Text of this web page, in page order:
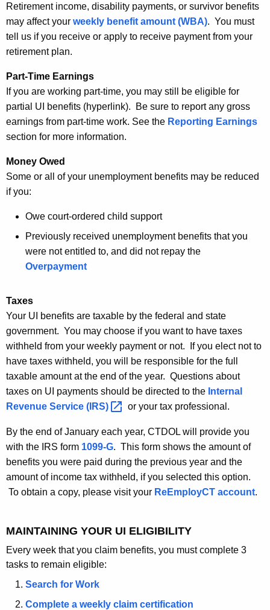
Retirement income, disability payments, or survivor benefits
may affect your weekly benefit amount (WBA). You must
tell us if you receive or apply to receive payment from your
retirement plan.
Part-Time Earnings
If you are working part-time, you may still be eligible for
partial UI benefits (hyperlink). Be sure to report any gross
earnings from part-time work. See the Reporting Earnings
section for more information.
Money Owed
Some or all of your unemployment benefits may be reduced
if you:
Owe court-ordered child support
Previously received unemployment benefits that you
were not entitled to, and did not repay the
Overpayment
Taxes
Your UI benefits are taxable by the federal and state
government. You may choose if you want to have taxes
withheld from your weekly payment or not. If you elect not to
have taxes withheld, you will be responsible for the full
taxable amount at the end of the year. Questions about
taxes on UI payments should be directed to the Internal
Revenue Service (IRS) or your tax professional.
By the end of January each year, CTDOL will provide you
with the IRS form 1099-G. This form shows the amount of
benefits you were paid during the previous year and the
amount of income tax withheld, if you selected this option.
To obtain a copy, please visit your ReEmployCT account.
MAINTAINING YOUR UI ELIGIBILITY
Every week that you claim benefits, you must complete 3
tasks to remain eligible:
Search for Work
Complete a weekly claim certification